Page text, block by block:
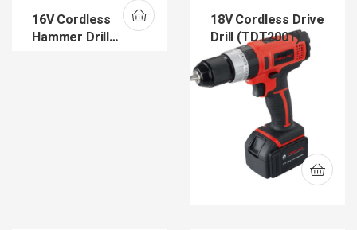
16V Cordless
Hammer Drill
18V Cordless Drive
Drill (TDT2001)